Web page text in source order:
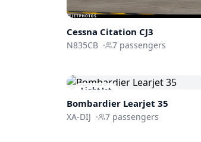
Cessna Citation CJ3
N835CB · 7 passengers
Light Jet
Bombardier Learjet 35
XA-DIJ · 7 passengers